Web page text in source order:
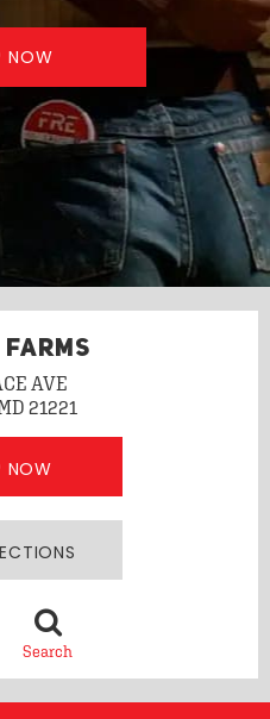
NOW
FARMS
AVE
21221
NOW
Search